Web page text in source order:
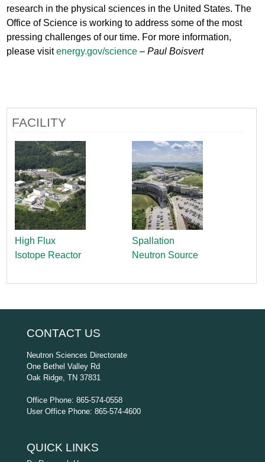
research in the physical sciences in the United States. The
Office of Science is working to address some of the most
pressing challenges of our time. For more information,
please visitenergy.gov/science – Paul Boisvert
FACILITY
High Flux
Isotope Reactor
Spallation
Neutron Source
CONTACT US
Neutron Sciences Directorate
One Bethel Valley Rd
Oak Ridge, TN 37831
Office Phone: 865-574-0558
User Office Phone: 865-574-4600
QUICK LINKS